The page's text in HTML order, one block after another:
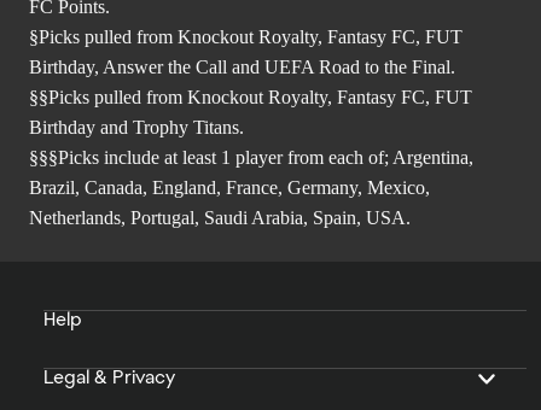
FC Points.
§Picks pulled from Knockout Royalty, Fantasy FC, FUT
Birthday, Answer the Call and UEFA Road to the Final.
§§Picks pulled from Knockout Royalty, Fantasy FC, FUT
Birthday and Trophy Titans.
§§§Picks include at least 1 player from each of; Argentina,
Brazil, Canada, England, France, Germany, Mexico,
Netherlands, Portugal, Saudi Arabia, Spain, USA.
Help
Legal & Privacy